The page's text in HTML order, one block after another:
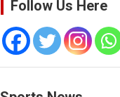
Follow Us Here